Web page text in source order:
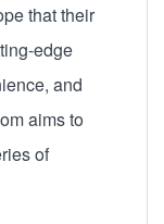
that their
edge
and
aims to
of